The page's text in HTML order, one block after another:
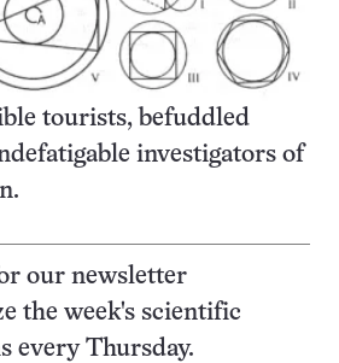
tourists, befuddled
investigators of
our newsletter
the week's scientific
every Thursday.